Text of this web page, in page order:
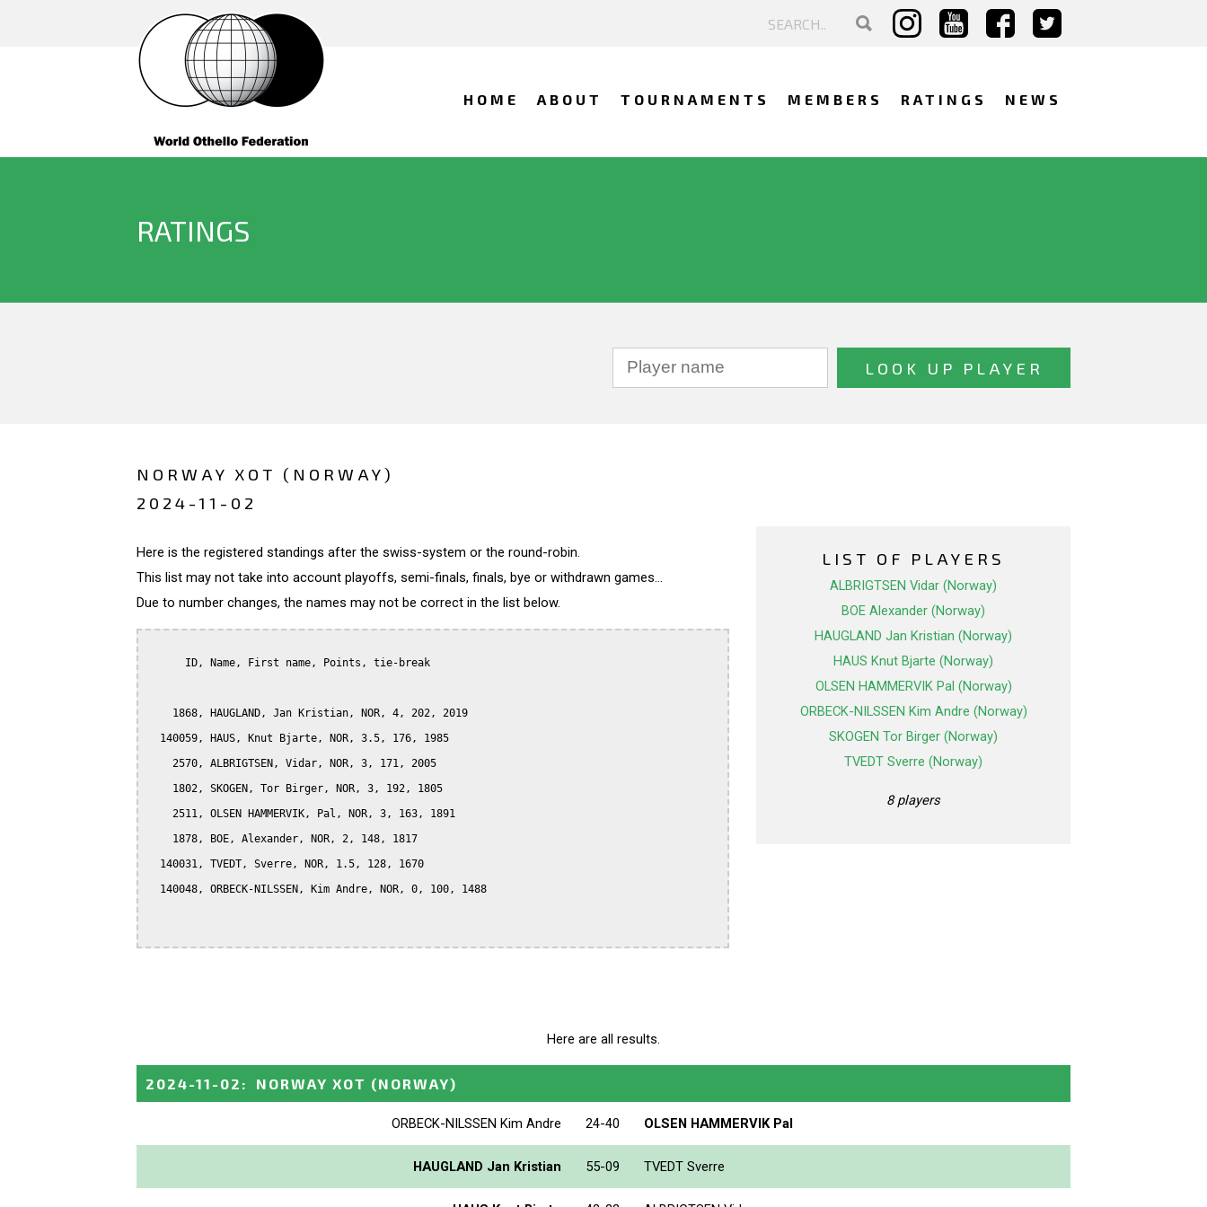
HOME ABOUT TOURNAMENTS MEMBERS RATINGS NEWS
RATINGS
NORWAY XOT (NORWAY)
2024-11-02
Here is the registered standings after the swiss-system or the round-robin.
This list may not take into account playoffs, semi-finals, finals, bye or withdrawn games...
Due to number changes, the names may not be correct in the list below.
      ID, Name, First name, Points, tie-break
    1868, HAUGLAND, Jan Kristian, NOR, 4, 202, 2019
  140059, HAUS, Knut Bjarte, NOR, 3.5, 176, 1985
    2570, ALBRIGTSEN, Vidar, NOR, 3, 171, 2005
    1802, SKOGEN, Tor Birger, NOR, 3, 192, 1805
    2511, OLSEN HAMMERVIK, Pal, NOR, 3, 163, 1891
    1878, BOE, Alexander, NOR, 2, 148, 1817
  140031, TVEDT, Sverre, NOR, 1.5, 128, 1670
  140048, ORBECK-NILSSEN, Kim Andre, NOR, 0, 100, 1488
LIST OF PLAYERS
ALBRIGTSEN Vidar (Norway)
BOE Alexander (Norway)
HAUGLAND Jan Kristian (Norway)
HAUS Knut Bjarte (Norway)
OLSEN HAMMERVIK Pal (Norway)
ORBECK-NILSSEN Kim Andre (Norway)
SKOGEN Tor Birger (Norway)
TVEDT Sverre (Norway)
8 players
Here are all results.
2024-11-02 : NORWAY XOT (NORWAY)
ORBECK-NILSSEN Kim Andre 24-40 OLSEN HAMMERVIK Pal
HAUGLAND Jan Kristian 55-09 TVEDT Sverre